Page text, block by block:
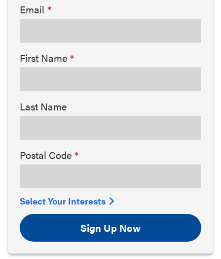
Email
First Name
Last Name
Postal Code
Select Your Interests
Sign Up Now